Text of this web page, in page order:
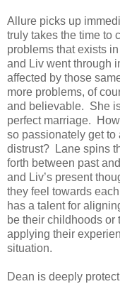
Allure picks up
truly takes the time to
problems that exists
and Liv went through
affected by those
more problems, of
and believable. She
perfect marriage.
so passionately get to
distrust? Lane spins
forth between past
and Liv’s present
they feel towards
has a talent for
be their childhoods or
applying their
situation.
Dean is deeply